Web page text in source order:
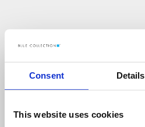
Consent Details
This website uses cookies